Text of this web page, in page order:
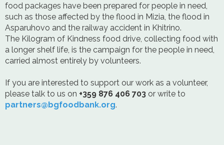
food packages have been prepared for people in need,
such as those affected by the flood in Mizia, the flood in
Asparuhovo and the railway accident in Khitrino.
The Kilogram of Kindness food drive, collecting food with
a longer shelf life, is the campaign for the people in need,
carried almost entirely by volunteers.
If you are interested to support our work as a volunteer,
please talk to us on +359 876 406 703 or write to
partners@bgfoodbank.org.